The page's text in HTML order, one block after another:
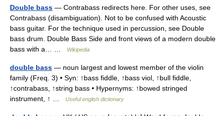
Double bass — Contrabass redirects here. For other uses, see
Contrabass (disambiguation). Not to be confused with Acoustic
bass guitar. For the technique used in percussion, see Double
bass drum. Double Bass Side and front views of a modern double
bass with a… …
Wikipedia
double bass — noun largest and lowest member of the violin
family (Freq. 3) • Syn: ↑bass fiddle, ↑bass viol, ↑bull fiddle,
↑contrabass, ↑string bass • Hypernyms: ↑bowed stringed
instrument, ↑ …
Useful english dictionary